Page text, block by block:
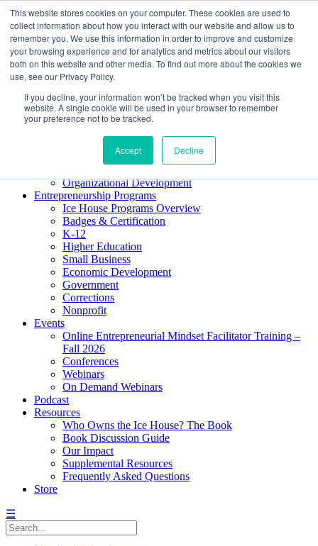
This website stores cookies on your computer. These cookies are used to
collect information about how you interact with our website and allow us to
remember you. We use this information in order to improve and customize
your browsing experience and for analytics and metrics about our visitors
both on this website and other media. To find out more about the cookies we
use, see our Privacy Policy.
If you decline, your information won’t be tracked when you visit this
website. A single cookie will be used in your browser to remember
your preference not to be tracked.
Accept Decline
About ELI
Press Room
Mindset Blog
Contact Us
Course Login
Facilitator Certification
Organizational Development
Entrepreneurship Programs
Ice House Programs Overview
Badges & Certification
K-12
Higher Education
Small Business
Economic Development
Government
Corrections
Nonprofit
Events
Online Entrepreneurial Mindset Facilitator Training –
Fall 2026
Conferences
Webinars
On Demand Webinars
Podcast
Resources
Who Owns the Ice House? The Book
Book Discussion Guide
Our Impact
Supplemental Resources
Frequently Asked Questions
Store
☰